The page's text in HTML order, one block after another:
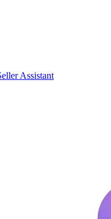
Assistant